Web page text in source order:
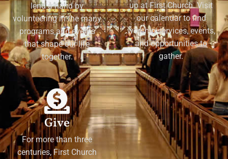
lend a hand by
volunteering in the many
programs and events
that shape our life
together.
up at First Church. Visit
our calendar to find
worship services, events,
and opportunities to
gather.
Give
For more than three
centuries, First Church